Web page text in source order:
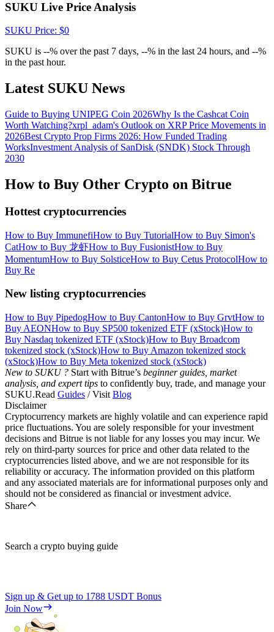
Crypto World Cup 2026: Grand Finale
77,777+3k Rewards
More Events
Rewards Center
Log InSign Up
SUKU Live Price Analysis
SUKU Price: $0
SUKU is --% over the past 7 days, --% in the last 24 hours, and --%
in the past hour.
Latest SUKU News
Guide to Buying UNIPEG Coin 2026Why Is the Cashcat Coin
Worth Watching?xrpl_adam's Outlook on XRP Price Movements in
2026Best Crypto Prop Firms 2026: How Funded Trading
WorksInvestment Analysis of SanDisk (SNDK) Stock Through
2030
How to Buy Other Crypto on Bitrue
Hottest cryptocurrencies
How to Buy ImmunefiHow to Buy TutorialHow to Buy Simon's
CatHow to Buy 龙虾How to Buy FusionistHow to Buy
MomentumHow to Buy SolsticeHow to Buy Cetus ProtocolHow to
Buy Re
New listing cryptocurrencies
How to Buy PipedogHow to Buy CantonHow to Buy GrvtHow to
Buy AEONHow to Buy SP500 tokenized ETF (xStock)How to
Buy Nasdaq tokenized ETF (xStock)How to Buy Broadcom
tokenized stock (xStock)How to Buy Amazon tokenized stock
(xStock)How to Buy Meta tokenized stock (xStock)
New to SUKU ? Start with Bitrue’s beginner guides, market
analysis, and expert tips to confidently buy, trade, and manage your
SUKU.Read Guides / Visit Blog
Disclaimer
Cryptocurrency markets are highly volatile and can experience rapid
price fluctuations. You are solely responsible for your investment
decisions and Bitrue is not liable for any losses you may incur. We
rely on third-party sources for price and other data related to the
cryptocurrencies listed above, and we are not responsible for its
reliability or accuracy. The information provided on this platform
and any associated materials are for informational purposes only and
should not be considered as financial or investment advice.
Share
Search a crypto buying guide
Sign up & Get up to 1788 USDT Bonus
Join Now